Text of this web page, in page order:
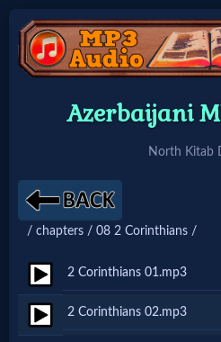
Home:
Home: Original Style
🔍
Search
Site
Azerbaijani
North Kitab
/ chapters / 08 2 Corinthians /
2 Corinthians 01.mp3
2 Corinthians 02.mp3